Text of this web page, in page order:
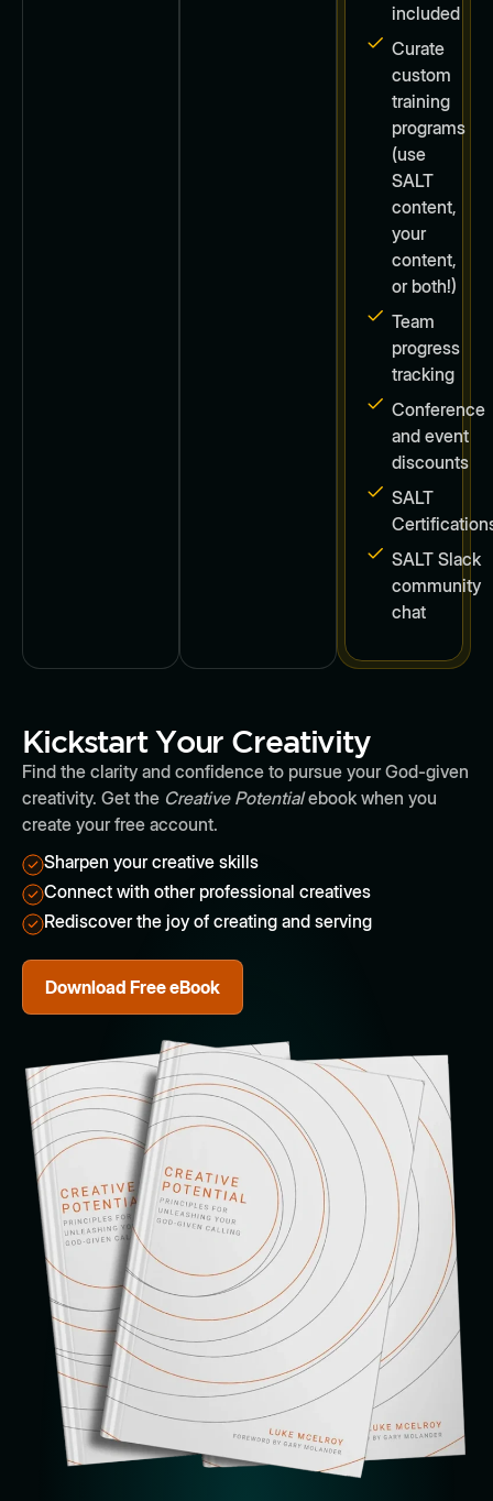
included
Curate
custom
training
programs
(use
SALT
content,
your
content,
or both!)
Team
progress
tracking
Conference
and event
discounts
SALT
SALT Slack
community
chat
Kickstart Your Creativity
Find the clarity and confidence to pursue your God-given
creativity. Get the Creative Potentialebook when you
create your free account.
Sharpen your creative skills
Connect with other professional creatives
Rediscover the joy of creating and serving
Download Free eBook